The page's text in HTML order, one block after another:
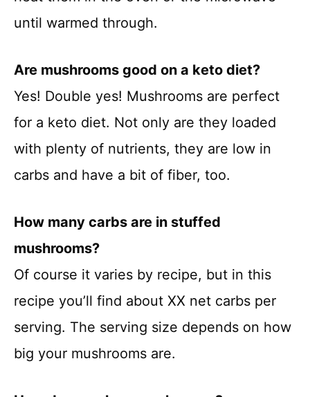
until warmed through.
Are mushrooms good on a keto diet?
Yes! Double yes! Mushrooms are perfect
for a keto diet. Not only are they loaded
with plenty of nutrients, they are low in
carbs and have a bit of fiber, too.
How many carbs are in stuffed
mushrooms?
Of course it varies by recipe, but in this
recipe you’ll find about XX net carbs per
serving. The serving size depends on how
big your mushrooms are.